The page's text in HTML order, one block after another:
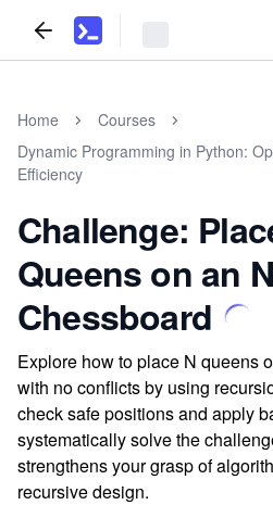
Home
Courses
Dynamic Programming in Python:
Efficiency
Challenge:
Queens on an
Chessboard
Explore how to place N queens
with no conflicts by using
check safe positions and apply
systematically solve the
strengthens your grasp of
recursive design.